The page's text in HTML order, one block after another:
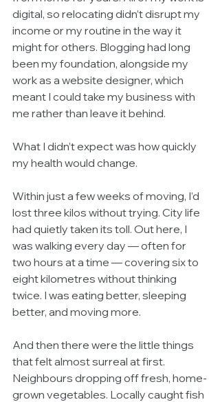
digital, so relocating didn’t disrupt my
income or my routine in the way it
might for others. Blogging had long
been my foundation, alongside my
work as a website designer, which
meant I could take my business with
me rather than leave it behind.
What I didn’t expect was how quickly
my health would change.
Within just a few weeks of moving, I’d
lost three kilos without trying. City life
had quietly taken its toll. Out here, I
was walking every day — often for
two hours at a time — covering six to
eight kilometres without thinking
twice. I was eating better, sleeping
better, and moving more.
And then there were the little things
that felt almost surreal at first.
Neighbours dropping off fresh, home-
grown vegetables. Locally caught fish